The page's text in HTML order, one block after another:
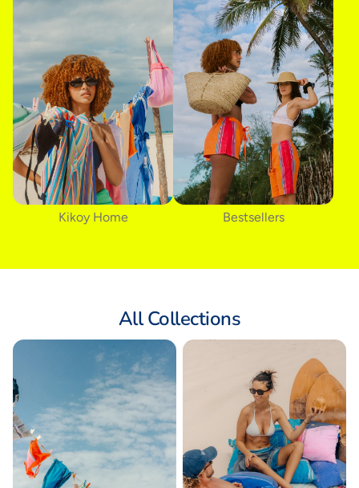
Kikoy Home Bestsellers
All Collections